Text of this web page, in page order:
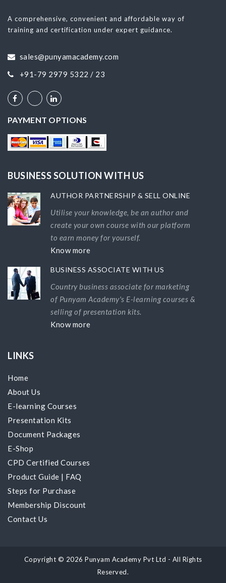
A comprehensive, convenient and affordable way of
training and certification under expert guidance.
sales@punyamacademy.com
+91-79 2979 5322 / 23
PAYMENT OPTIONS
BUSINESS SOLUTION WITH US
AUTHOR PARTNERSHIP & SELL ONLINE
Utilise your knowledge, be an author and
create your own course with our platform
to earn money for yourself.
Know more
BUSINESS ASSOCIATE WITH US
Country business associate for marketing
of Punyam Academy's E-learning courses &
selling of presentation kits.
Know more
LINKS
Home
About Us
E-learning Courses
Presentation Kits
Document Packages
E-Shop
CPD Certified Courses
Product Guide | FAQ
Steps for Purchase
Membership Discount
Contact Us
Copyright © 2026 Punyam Academy Pvt Ltd - All Rights
Reserved.